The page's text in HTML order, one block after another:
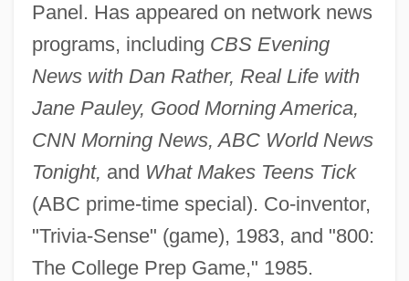
Panel. Has appeared on network news
programs, including CBS Evening
News with Dan Rather, Real Life with
Jane Pauley, Good Morning America,
CNN Morning News, ABC World News
Tonight, and What Makes Teens Tick
(ABC prime-time special). Co-inventor,
"Trivia-Sense" (game), 1983, and "800:
The College Prep Game," 1985.